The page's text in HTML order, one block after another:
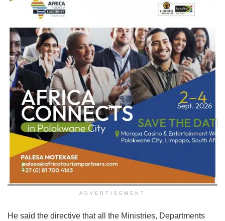
ADVERTISEMENT
He said the directive that all the Ministries, Departments